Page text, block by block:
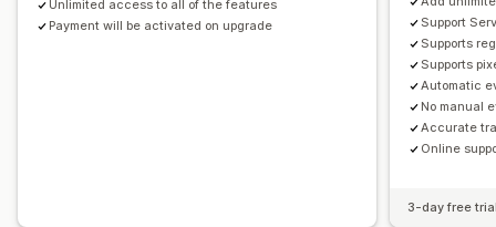
Heatmaps Analytics dashboard Benchmarking
Unlimited access to all of the features
Payment will be activated on upgrade
Support
Supports
Supports
Automatic
No manual
Accurate
Online
3-day free